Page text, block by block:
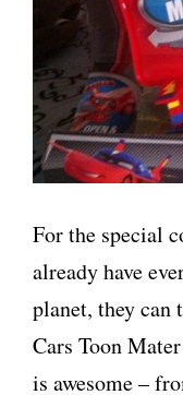
For the special
already have
planet, they can
Cars Toon
is awesome –